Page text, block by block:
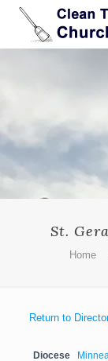
St.
Home
Return to
Diocese